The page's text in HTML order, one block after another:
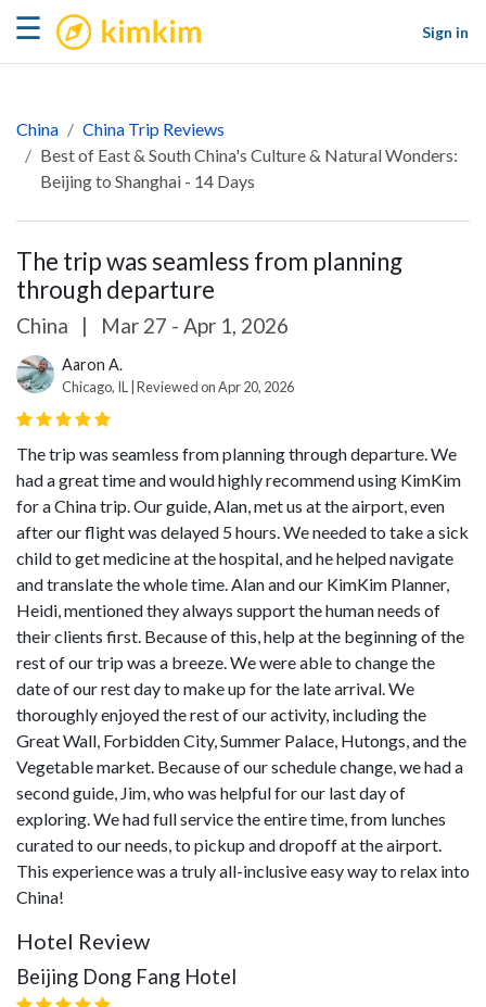
☰ kimkim
Sign in
China
China Trip Reviews
Best of East & South China's Culture & Natural Wonders:
Beijing to Shanghai - 14 Days
The trip was seamless from planning
through departure
China | Mar 27 - Apr 1, 2026
Aaron A.
Chicago, IL | Reviewed on Apr 20, 2026
The trip was seamless from planning through departure. We
had a great time and would highly recommend using KimKim
for a China trip. Our guide, Alan, met us at the airport, even
after our flight was delayed 5 hours. We needed to take a sick
child to get medicine at the hospital, and he helped navigate
and translate the whole time. Alan and our KimKim Planner,
Heidi, mentioned they always support the human needs of
their clients first. Because of this, help at the beginning of the
rest of our trip was a breeze. We were able to change the
date of our rest day to make up for the late arrival. We
thoroughly enjoyed the rest of our activity, including the
Great Wall, Forbidden City, Summer Palace, Hutongs, and the
Vegetable market. Because of our schedule change, we had a
second guide, Jim, who was helpful for our last day of
exploring. We had full service the entire time, from lunches
curated to our needs, to pickup and dropoff at the airport.
This experience was a truly all-inclusive easy way to relax into
China!
Hotel Review
Beijing Dong Fang Hotel